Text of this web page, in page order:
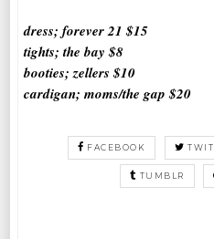
dress; forever 21 $15
tights; the bay $8
booties; zellers $10
cardigan; moms/the gap $20
FACEBOOK
TUMBLR